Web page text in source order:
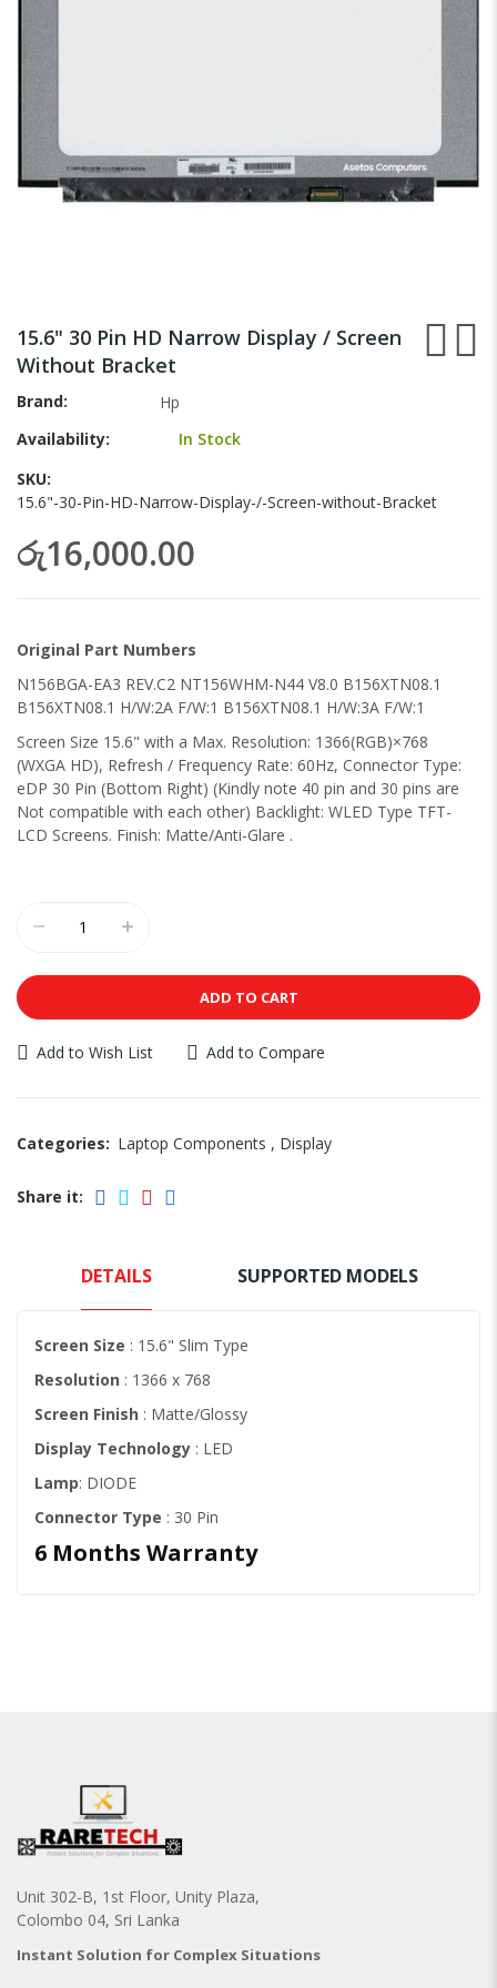
the
beginning
of
images
15.6" 30 Pin HD Narrow Display / Screen
Without Bracket
Brand
Hp
Availability:
In Stock
SKU
15.6"-30-Pin-HD-Narrow-Display-/-Screen-without-Bracket
රු16,000.00
Original Part Numbers
N156BGA-EA3 REV.C2 NT156WHM-N44 V8.0 B156XTN08.1
B156XTN08.1 H/W:2A F/W:1 B156XTN08.1 H/W:3A F/W:1
Screen Size 15.6" with a Max. Resolution: 1366(RGB)×768
(WXGA HD), Refresh / Frequency Rate: 60Hz, Connector Type:
eDP 30 Pin (Bottom Right) (Kindly note 40 pin and 30 pins are
Not compatible with each other) Backlight: WLED Type TFT-
LCD Screens. Finish: Matte/Anti-Glare .
ADD TO CART
Add to Wish List Add to Compare
Categories: Laptop Components , Display
Share it:
DETAILS SUPPORTED MODELS
Screen Size : 15.6" Slim Type
Resolution : 1366 x 768
Screen Finish : Matte/Glossy
Display Technology : LED
Lamp: DIODE
Connector Type : 30 Pin
6 Months Warranty
Unit 302-B, 1st Floor, Unity Plaza,
Colombo 04, Sri Lanka
Instant Solution for Complex Situations